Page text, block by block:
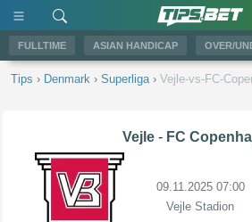
FULLTIME ASIAN HANDICAP OVER/
Tips › Denmark › Superliga › Vejle-vs-FC-
Vejle - FC
09.11.2025 07:00
Vejle Stadion